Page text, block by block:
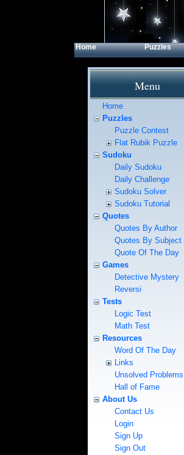
Home Puzzles
Menu
Home
Puzzles
Puzzle Contest
Flat Rubik Puzzle
Sudoku
Daily Sudoku
Daily Challenge
Sudoku Solver
Sudoku Tutorial
Quotes
Quotes By Author
Quotes By Subject
Quote Of The Day
Games
Detective Mystery
Reversi
Tests
Logic Test
Math Test
Resources
Word Of The Day
Links
Unsolved Problems
Hall of Fame
About Us
Contact Us
Login
Sign Up
Sign Out